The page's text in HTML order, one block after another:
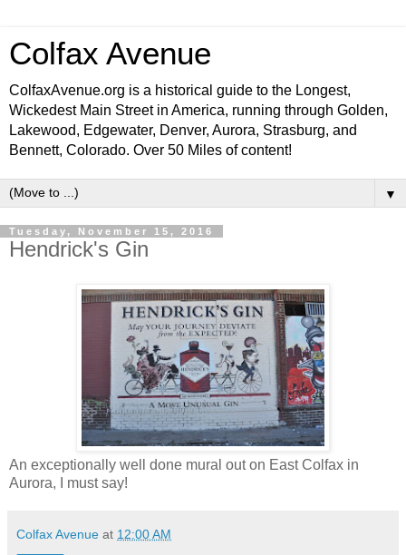
Colfax Avenue
ColfaxAvenue.org is a historical guide to the Longest,
Wickedest Main Street in America, running through Golden,
Lakewood, Edgewater, Denver, Aurora, Strasburg, and
Bennett, Colorado. Over 50 Miles of content!
▼
Tuesday, November 15, 2016
Hendrick's Gin
An exceptionally well done mural out on East Colfax in
Aurora, I must say!
Colfax Avenue at 12:00 AM